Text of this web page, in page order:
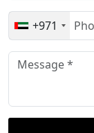
+971